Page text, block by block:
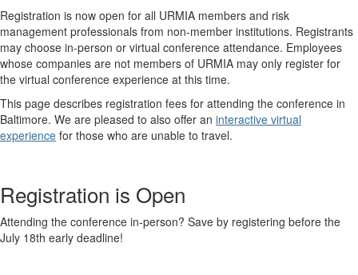
Registration is now open for all URMIA members and risk
management professionals from non-member institutions. Registrants
may choose in-person or virtual conference attendance. Employees
whose companies are not members of URMIA may only register for
the virtual conference experience at this time.
This page describes registration fees for attending the conference in
Baltimore. We are pleased to also offer an interactive virtual
experience for those who are unable to travel.
Registration is Open
Attending the conference in-person? Save by registering before the
July 18th early deadline!